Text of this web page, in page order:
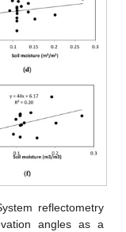
reflectometry
angles as a